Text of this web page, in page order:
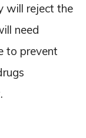
will reject the
need
to prevent